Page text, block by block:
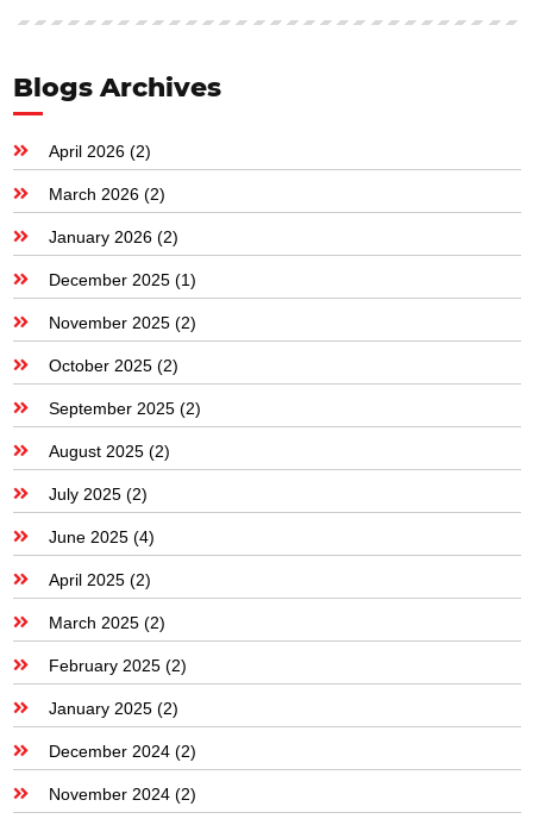
Blogs Archives
April 2026(2)
March 2026(2)
January 2026(2)
December 2025(1)
November 2025(2)
October 2025(2)
September 2025(2)
August 2025(2)
July 2025(2)
June 2025(4)
April 2025(2)
March 2025(2)
February 2025(2)
January 2025(2)
December 2024(2)
November 2024(2)